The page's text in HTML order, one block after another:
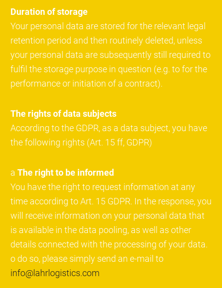
Duration of storage
Your personal data are stored for the relevant legal
retention period and then routinely deleted, unless
your personal data are subsequently still required to
fulfil the storage purpose in question (e.g. to for the
performance or initiation of a contract).
The rights of data subjects
According to the GDPR, as a data subject, you have
the following rights (Art. 15 ff, GDPR)
a The right to be informed
You have the right to request information at any
time according to Art. 15 GDPR. In the response, you
will receive information on your personal data that
is available in the data pooling, as well as other
details connected with the processing of your data.
o do so, please simply send an e-mail to
info@lahrlogistics.com